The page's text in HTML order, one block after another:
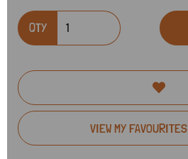
QTY
VIEW MY FAVOURITES